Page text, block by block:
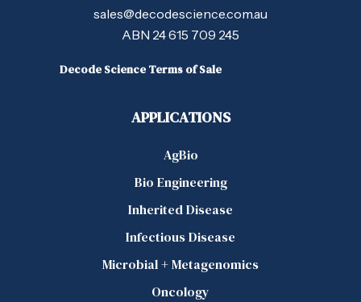
sales@decodescience.com.au
ABN 24 615 709 245
Decode Science Terms of Sale
APPLICATIONS
AgBio
Bio Engineering
Inherited Disease
Infectious Disease
Microbial + Metagenomics
Oncology